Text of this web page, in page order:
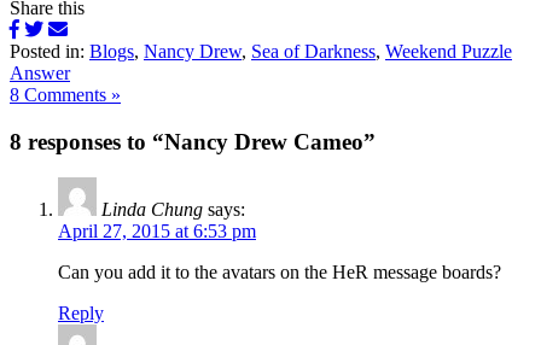
Share this
Posted in: Blogs, Nancy Drew, Sea of Darkness, Weekend Puzzle
Answer
8 Comments »
8 responses to “Nancy Drew Cameo”
Linda Chung says:
April 27, 2015 at 6:53 pm
Can you add it to the avatars on the HeR message boards?
Reply